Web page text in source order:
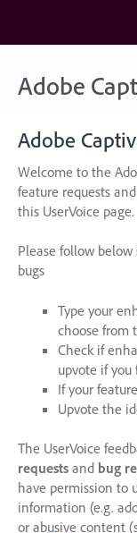
content
Adobe
Adobe
Welcome to the
feature requests
this UserVoice page.
Please follow
bugs
Type your
choose from
Check if
upvote if you
If your
Upvote the
The UserVoice
requests and bug
have permission to
information (e.g.
or abusive content